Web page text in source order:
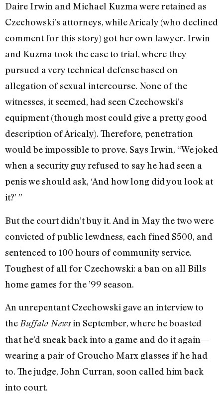
Daire Irwin and Michael Kuzma were retained as
Czechowski’s attorneys, while Aricaly (who declined
comment for this story) got her own lawyer. Irwin
and Kuzma took the case to trial, where they
pursued a very technical defense based on
allegation of sexual intercourse. None of the
witnesses, it seemed, had seen Czechowski’s
equipment (though most could give a pretty good
description of Aricaly). Therefore, penetration
would be impossible to prove. Says Irwin, “We joked
when a security guy refused to say he had seen a
penis we should ask, ‘And how long did you look at
it?’ ”
But the court didn’t buy it. And in May the two were
convicted of public lewdness, each fined $500, and
sentenced to 100 hours of community service.
Toughest of all for Czechowski: a ban on all Bills
home games for the ’99 season.
An unrepentant Czechowski gave an interview to
theBuffalo Newsin September, where he boasted
that he’d sneak back into a game and do it again—
wearing a pair of Groucho Marx glasses if he had
to. The judge, John Curran, soon called him back
into court.